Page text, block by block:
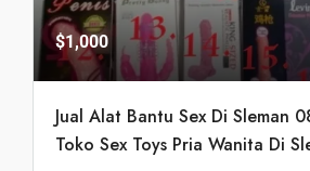
$1,000
Jual Alat Bantu Sex Di Sleman
Toko Sex Toys Pria Wanita Di